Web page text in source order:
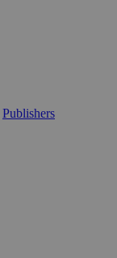
Publishers